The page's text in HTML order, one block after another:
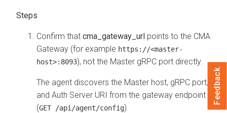
Confirm that cma_gateway_url points to the CMA
Gateway (for example https://<master-
host>:8093), not the Master gRPC port directly.
The agent discovers the Master host, gRPC port,
and Auth Server URI from the gateway endpoint
(GET /api/agent/config).
Feedback